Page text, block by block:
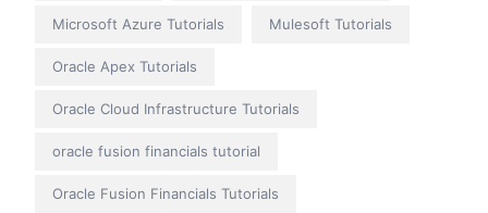
Microsoft Azure Tutorials Mulesoft Tutorials
Oracle Apex Tutorials
Oracle Cloud Infrastructure Tutorials
oracle fusion financials tutorial
Oracle Fusion Financials Tutorials